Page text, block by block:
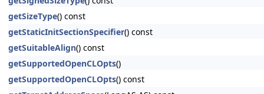
getSizeType() const
getStaticInitSectionSpecifier() const
getSuitableAlign() const
getSupportedOpenCLOpts()
getSupportedOpenCLOpts() const